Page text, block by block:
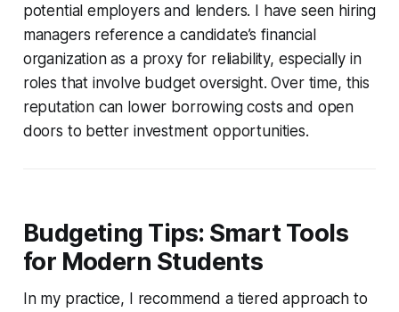
potential employers and lenders. I have seen hiring
managers reference a candidate’s financial
organization as a proxy for reliability, especially in
roles that involve budget oversight. Over time, this
reputation can lower borrowing costs and open
doors to better investment opportunities.
Budgeting Tips: Smart Tools
for Modern Students
In my practice, I recommend a tiered approach to